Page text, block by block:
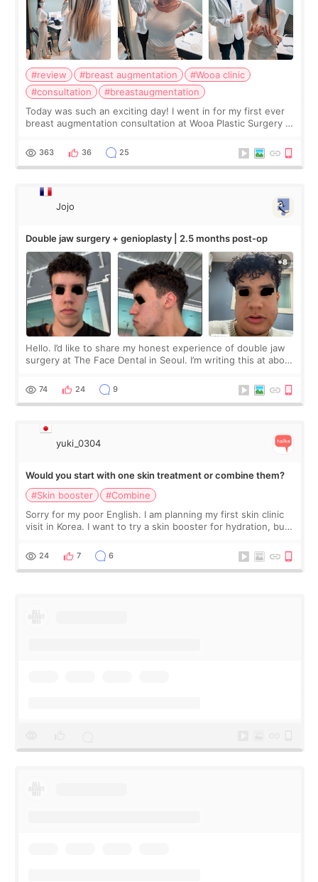
#review #breast augmentation
#Wooa clinic
#consultation
#breastaugmentation
Today was such an exciting day! I went in for my first ever
breast augmentation consultation at Wooa Plastic Surgery in
me feel so comforta
363 36 25
Jojo
Double jaw surgery + genioplasty | 2.5 months post-op
Hello. I’d like to share my honest experience of double jaw
surgery at The Face Dental in Seoul. I’m writing this at about
stage, this revie
74 24 9
yuki_0304
Would you start with one skin treatment or combine them?
#Skin booster
#Combine
Sorry for my poor English. I am planning my first skin clinic
visit in Korea. I want to try a skin booster for hydration, but I
Because m
24 7 6